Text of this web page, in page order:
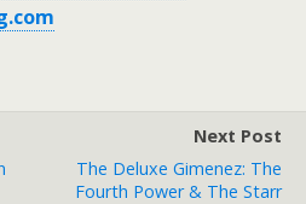
Next Post
The Deluxe Gimenez: The
Fourth Power & The Starr